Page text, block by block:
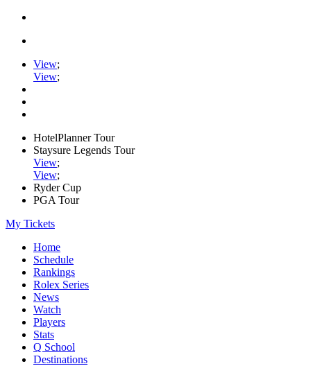
View;
View;
HotelPlanner Tour
Staysure Legends Tour
View;
View;
Ryder Cup
PGA Tour
My Tickets
Home
Schedule
Rankings
Rolex Series
News
Watch
Players
Stats
Q School
Destinations